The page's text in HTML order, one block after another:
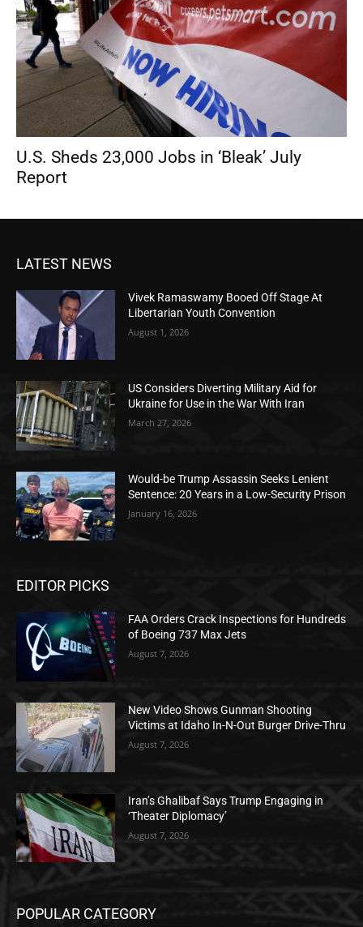
U.S. Sheds 23,000 Jobs in ‘Bleak’ July
Report
LATEST NEWS
Vivek Ramaswamy Booed Off Stage At
Libertarian Youth Convention
August 1, 2026
US Considers Diverting Military Aid for
Ukraine for Use in the War With Iran
March 27, 2026
Would-be Trump Assassin Seeks Lenient
Sentence: 20 Years in a Low-Security Prison
January 16, 2026
EDITOR PICKS
FAA Orders Crack Inspections for Hundreds
of Boeing 737 Max Jets
August 7, 2026
New Video Shows Gunman Shooting
Victims at Idaho In-N-Out Burger Drive-Thru
August 7, 2026
Iran’s Ghalibaf Says Trump Engaging in
‘Theater Diplomacy’
August 7, 2026
POPULAR CATEGORY